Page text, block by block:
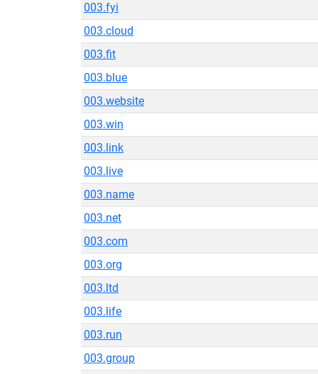
003.fyi
003.cloud
003.fit
003.blue
003.website
003.win
003.link
003.live
003.name
003.net
003.com
003.org
003.ltd
003.life
003.run
003.group